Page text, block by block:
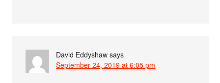
David Eddyshaw says
September 24, 2019 at 6:05 pm